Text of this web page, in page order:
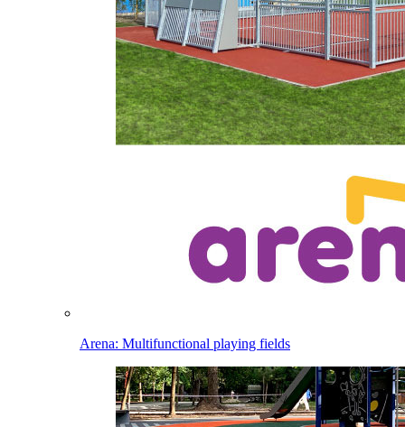
Arena: Multifunctional playing fields